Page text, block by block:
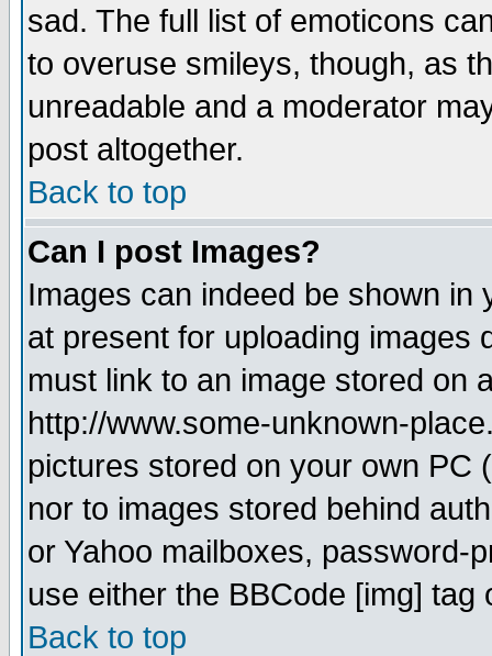
sad. The full list of emoticons
to overuse smileys, though, as
unreadable and a moderator
post altogether.
Back to top
Can I post Images?
Images can indeed be shown in
at present for uploading images
must link to an image stored on
http://www.some-unknown-
pictures stored on your own PC
nor to images stored behind
or Yahoo mailboxes, password-
use either the BBCode [img]
Back to top